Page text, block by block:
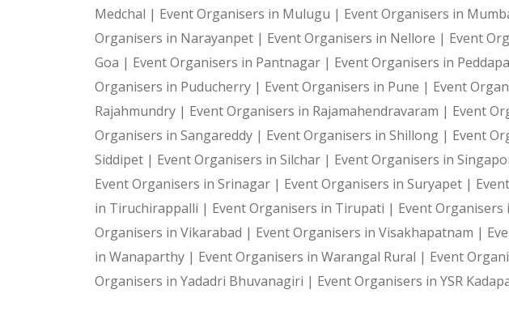
This activity makes
Gamification
With the Punching
Medchal | Event Organisers in Mulugu | Event Organisers in
Organisers in Narayanpet | Event Organisers in Nellore | Event
Goa | Event Organisers in Pantnagar | Event Organisers in
Organisers in Puducherry | Event Organisers in Pune | Event
Rajahmundry | Event Organisers in Rajamahendravaram | Event
Organisers in Sangareddy | Event Organisers in Shillong | Event
Siddipet | Event Organisers in Silchar | Event Organisers in
Event Organisers in Srinagar | Event Organisers in Suryapet |
in Tiruchirappalli | Event Organisers in Tirupati | Event
Organisers in Vikarabad | Event Organisers in Visakhapatnam |
in Wanaparthy | Event Organisers in Warangal Rural | Event
Organisers in Yadadri Bhuvanagiri | Event Organisers in YSR